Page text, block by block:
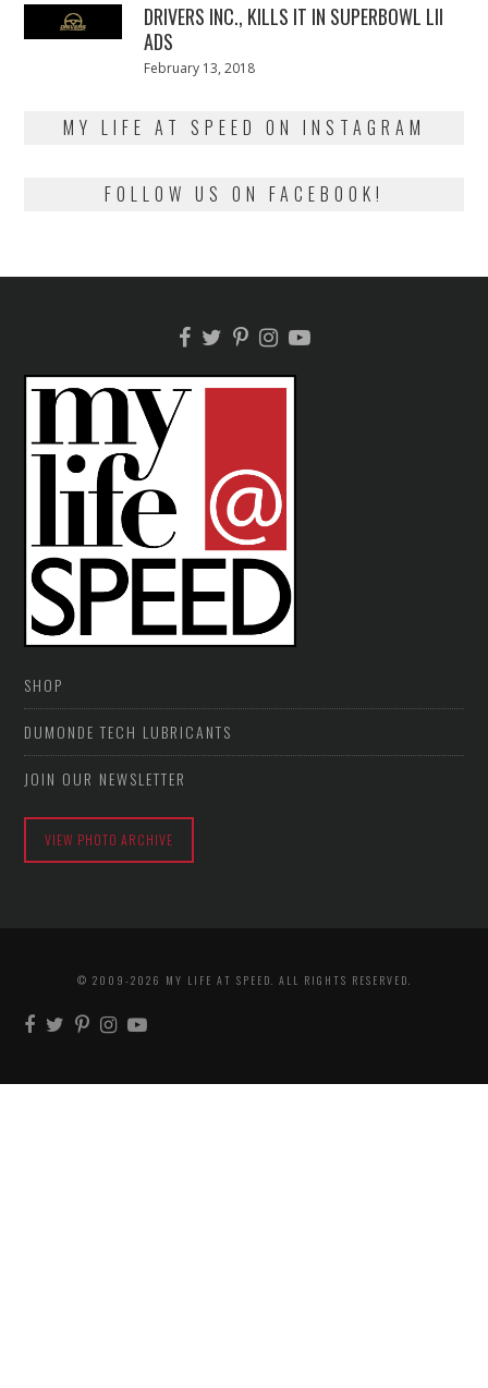
DRIVERS INC., KILLS IT IN SUPERBOWL LII
ADS
Posted
February 13, 2018
MY LIFE AT SPEED ON INSTAGRAM
FOLLOW US ON FACEBOOK!
SHOP
DUMONDE TECH LUBRICANTS
JOIN OUR NEWSLETTER
VIEW PHOTO ARCHIVE
© 2009-2026 MY LIFE AT SPEED. ALL RIGHTS RESERVED.